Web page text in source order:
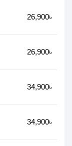
26,900৳
26,900৳
34,900৳
34,900৳